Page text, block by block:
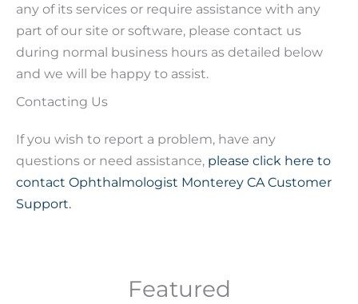
any of its services or require assistance with any
part of our site or software, please contact us
during normal business hours as detailed below
and we will be happy to assist.
Contacting Us
If you wish to report a problem, have any
questions or need assistance, please click here to
contact Ophthalmologist Monterey CA Customer
Support.
Featured